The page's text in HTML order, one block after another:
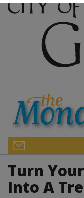
Turn
Into A